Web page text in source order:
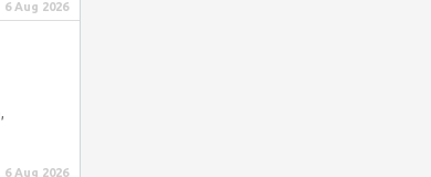
6 Aug 2026
6 Aug 2026